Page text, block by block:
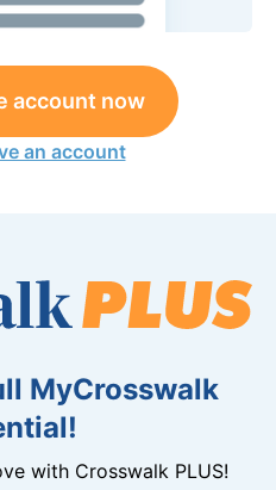
account now
an account
MyCrosswalk
with Crosswalk PLUS!